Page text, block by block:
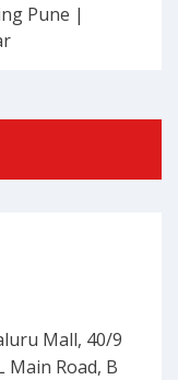
Pune |
Mall, 40/9
Main Road, B